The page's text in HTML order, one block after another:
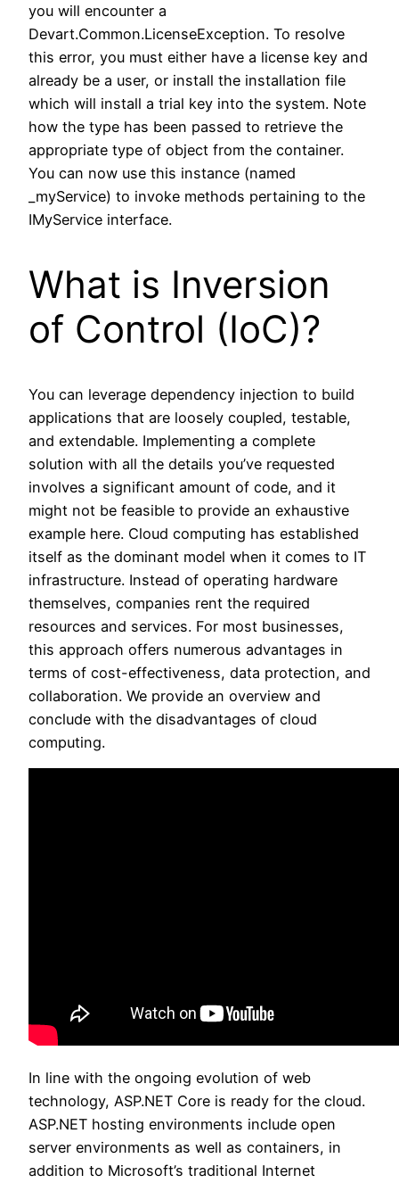
you will encounter a
Devart.Common.LicenseException. To resolve
this error, you must either have a license key and
already be a user, or install the installation file
which will install a trial key into the system. Note
how the type has been passed to retrieve the
appropriate type of object from the container.
You can now use this instance (named
_myService) to invoke methods pertaining to the
IMyService interface.
What is Inversion
of Control (IoC)?
You can leverage dependency injection to build
applications that are loosely coupled, testable,
and extendable. Implementing a complete
solution with all the details you’ve requested
involves a significant amount of code, and it
might not be feasible to provide an exhaustive
example here. Cloud computing has established
itself as the dominant model when it comes to IT
infrastructure. Instead of operating hardware
themselves, companies rent the required
resources and services. For most businesses,
this approach offers numerous advantages in
terms of cost-effectiveness, data protection, and
collaboration. We provide an overview and
conclude with the disadvantages of cloud
computing.
In line with the ongoing evolution of web
technology, ASP.NET Core is ready for the cloud.
ASP.NET hosting environments include open
server environments as well as containers, in
addition to Microsoft’s traditional Internet